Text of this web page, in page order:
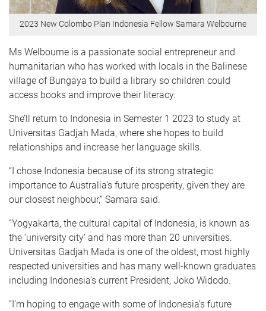
2023 New Colombo Plan Indonesia Fellow Samara Welbourne
Ms Welbourne is a passionate social entrepreneur and
humanitarian who has worked with locals in the Balinese
village of Bungaya to build a library so children could
access books and improve their literacy.
She’ll return to Indonesia in Semester 1 2023 to study at
Universitas Gadjah Mada, where she hopes to build
relationships and increase her language skills.
“I chose Indonesia because of its strong strategic
importance to Australia’s future prosperity, given they are
our closest neighbour,” Samara said.
“Yogyakarta, the cultural capital of Indonesia, is known as
the ‘university city’ and has more than 20 universities.
Universitas Gadjah Mada is one of the oldest, most highly
respected universities and has many well-known graduates
including Indonesia’s current President, Joko Widodo.
“I’m hoping to engage with some of Indonesia’s future